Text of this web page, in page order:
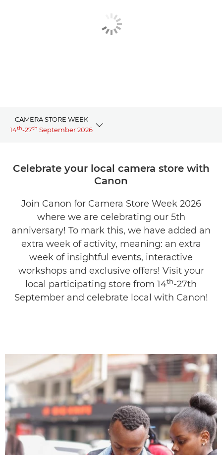
CAMERA STORE WEEK
14th-27th September 2026
Offers
Store profiles
Discover More
Meet The Gurus
Gallery
Celebrate your local camera store with
Canon
Join Canon for Camera Store Week 2026
where we are celebrating our 5th
anniversary! To mark this, we have added an
extra week of activity, meaning: an extra
week of insightful events, interactive
workshops and exclusive offers! Visit your
local participating store from 14th-27th
September and celebrate local with Canon!